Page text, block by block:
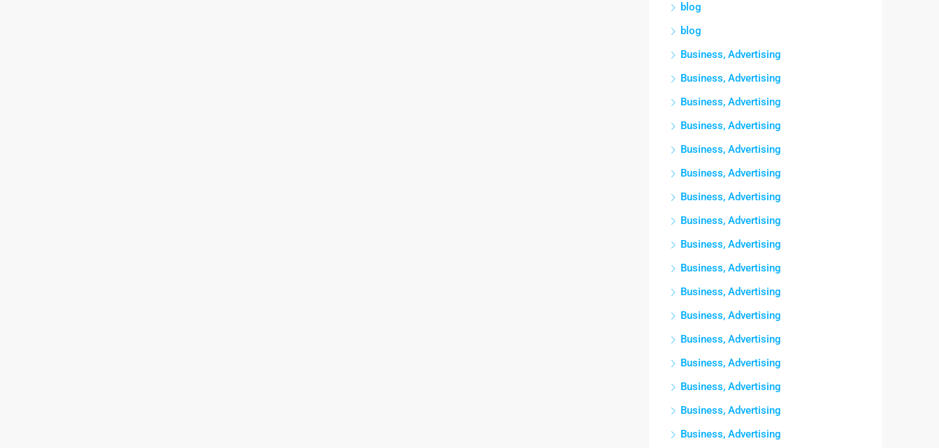
blog
blog
Business, Advertising
Business, Advertising
Business, Advertising
Business, Advertising
Business, Advertising
Business, Advertising
Business, Advertising
Business, Advertising
Business, Advertising
Business, Advertising
Business, Advertising
Business, Advertising
Business, Advertising
Business, Advertising
Business, Advertising
Business, Advertising
Business, Advertising